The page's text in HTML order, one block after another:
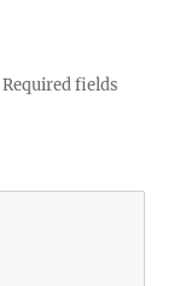
Required fields